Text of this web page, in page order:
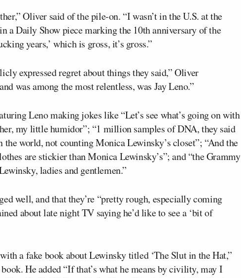
Oliver said of the pile-on. “I wasn’t in the U.S. at the
a Daily Show piece marking the 10th anniversary of the
years,’ which is gross, it’s gross.”
expressed regret about things they said,” Oliver
was among the most relentless, was Jay Leno.”
Leno making jokes like “Let’s see what’s going on with
my little humidor”; “1 million samples of DNA, they said
world, not counting Monica Lewinsky’s closet”; “And the
are stickier than Monica Lewinsky’s”; and “the Grammy
ladies and gentlemen.”
well, and that they’re “pretty rough, especially coming
about late night TV saying he’d like to see a ‘bit of
a fake book about Lewinsky titled ‘The Slut in the Hat,”
He added “If that’s what he means by civility, may I